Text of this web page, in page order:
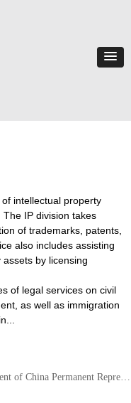
intellectual property
IP division takes
of trademarks, patents,
also includes assisting
by licensing
of legal services on civil
as well as immigration
Administrative Measures of the Establishment of China Permanent Representative Offices of Foreign Patent Agencies